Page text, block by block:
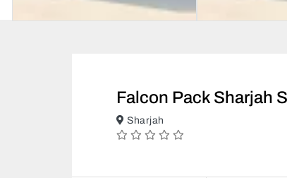
Falcon Pack Sharjah
Sharjah